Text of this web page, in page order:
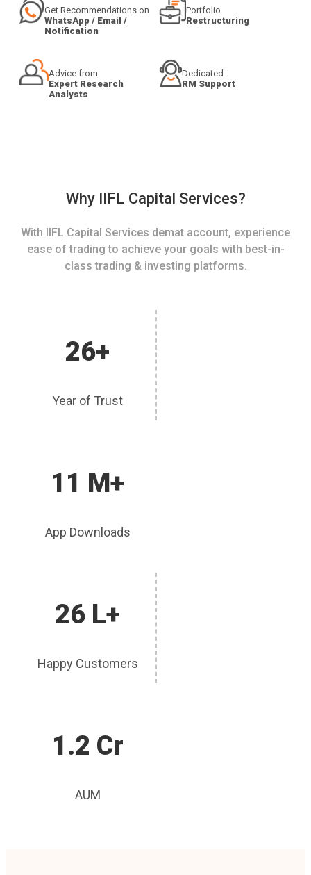
Get Recommendations on
WhatsApp / Email /
Notification
Portfolio
Restructuring
Advice from
Expert Research
Analysts
Dedicated
RM Support
Why IIFL Capital Services?
With IIFL Capital Services demat account, experience
ease of trading to achieve your goals with best-in-
class trading & investing platforms.
26+
Year of Trust
11 M+
App Downloads
26 L+
Happy Customers
1.2 Cr
AUM